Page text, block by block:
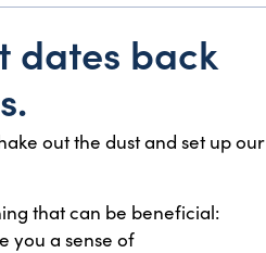
dates back
out the dust and set up our
that can be beneficial:
you a sense of